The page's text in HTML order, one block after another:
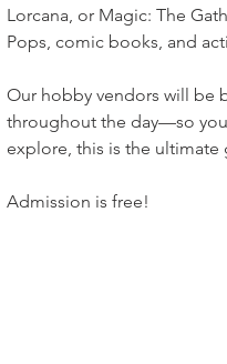
Lorcana, or Magic: The
Pops, comic books, and
Our hobby vendors will be
throughout the day—so
explore, this is the
Admission is free!